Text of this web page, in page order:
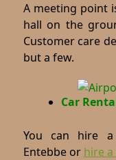
A meeting point
hall on the
Customer care
but a few.
Car
You can hire
Entebbe or hire a